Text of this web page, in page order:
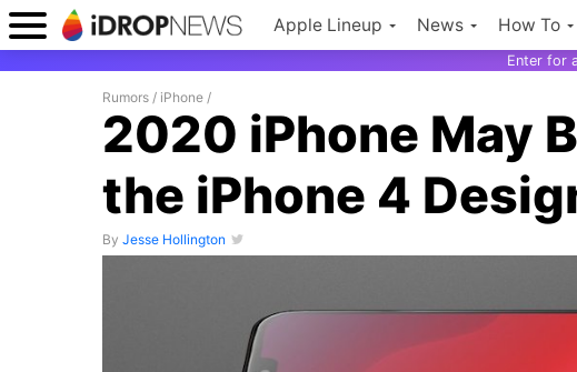
Apple Lineup News How To
Enter for
Rumors / iPhone /
2020 iPhone May
the iPhone 4
By Jesse Hollington